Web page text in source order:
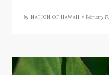
by NATION OF HAWAII • February